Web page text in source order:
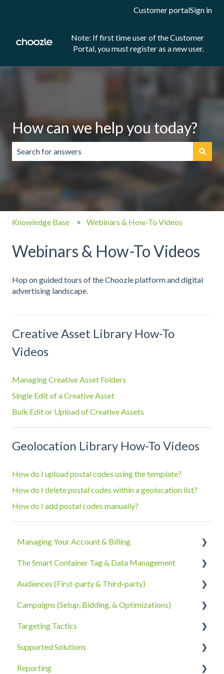
Customer portalSign in
Note: If first time user of the Customer
Portal, you must register as a new user.
How can we help you today?
There are no suggestions because the search field is
Knowledge Base Webinars & How-To Videos
Webinars & How-To Videos
Hop on guided tours of the Choozle platform and digital
advertising landscape.
Creative Asset Library How-To
Videos
Managing Creative Asset Folders
Single Edit of a Creative Asset
Bulk Edit or Upload of Creative Assets
Geolocation Library How-To Videos
How do I upload postal codes using the template?
How do I delete postal codes within a geolocation list?
How do I add postal codes manually?
Managing Your Account & Billing
Account Information
Billing, Subscriptions, & Receipts
Account Policies & Processes
The Smart Container Tag & Data Management
The Smart Container Tag
Data Privacy
Audiences (First-party & Third-party)
Third-Party Data
First-Party Data
Campaigns (Setup, Bidding, & Optimizations)
The Campaigns Tab
Campaign Strategy
Goals, Bidding, CPMs, & Troubleshooting
Targeting Tactics
Creative Type Targeting
Additional Details
Supported Solutions
Overview Document
Reporting